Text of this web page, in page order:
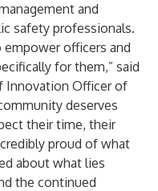
and
safety professionals.
empower officers and
for them,” said
Innovation Officer of
deserves
their time, their
proud of what
about what lies
the continued